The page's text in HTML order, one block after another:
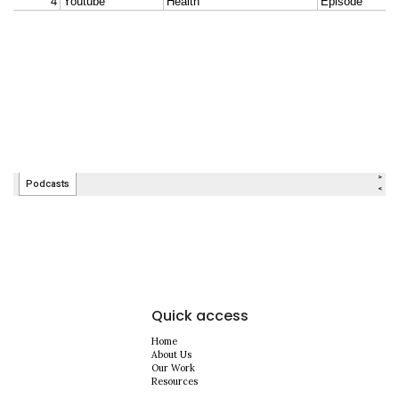
Quick access
Home
About Us
Our Work
Resources